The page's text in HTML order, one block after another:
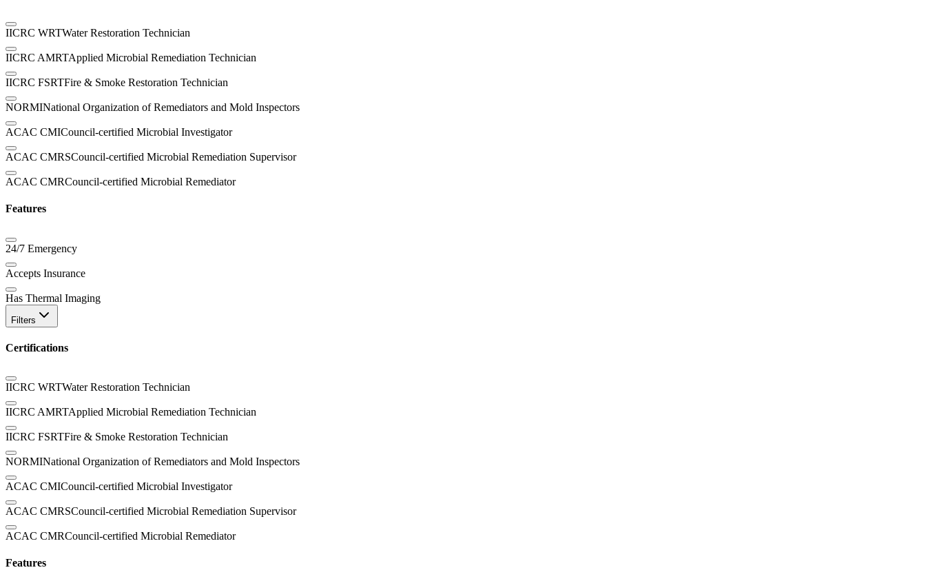
IICRC WRTWater Restoration Technician
IICRC AMRTApplied Microbial Remediation Technician
IICRC FSRTFire & Smoke Restoration Technician
NORMINational Organization of Remediators and Mold Inspectors
ACAC CMICouncil-certified Microbial Investigator
ACAC CMRSCouncil-certified Microbial Remediation Supervisor
ACAC CMRCouncil-certified Microbial Remediator
Features
24/7 Emergency
Accepts Insurance
Has Thermal Imaging
Filters
Certifications
IICRC WRTWater Restoration Technician
IICRC AMRTApplied Microbial Remediation Technician
IICRC FSRTFire & Smoke Restoration Technician
NORMINational Organization of Remediators and Mold Inspectors
ACAC CMICouncil-certified Microbial Investigator
ACAC CMRSCouncil-certified Microbial Remediation Supervisor
ACAC CMRCouncil-certified Microbial Remediator
Features